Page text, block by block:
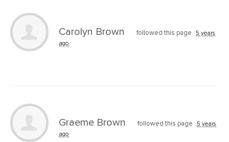
Carolyn Brown followed this page
5 years
ago
Graeme Brown followed this page
5 years
ago